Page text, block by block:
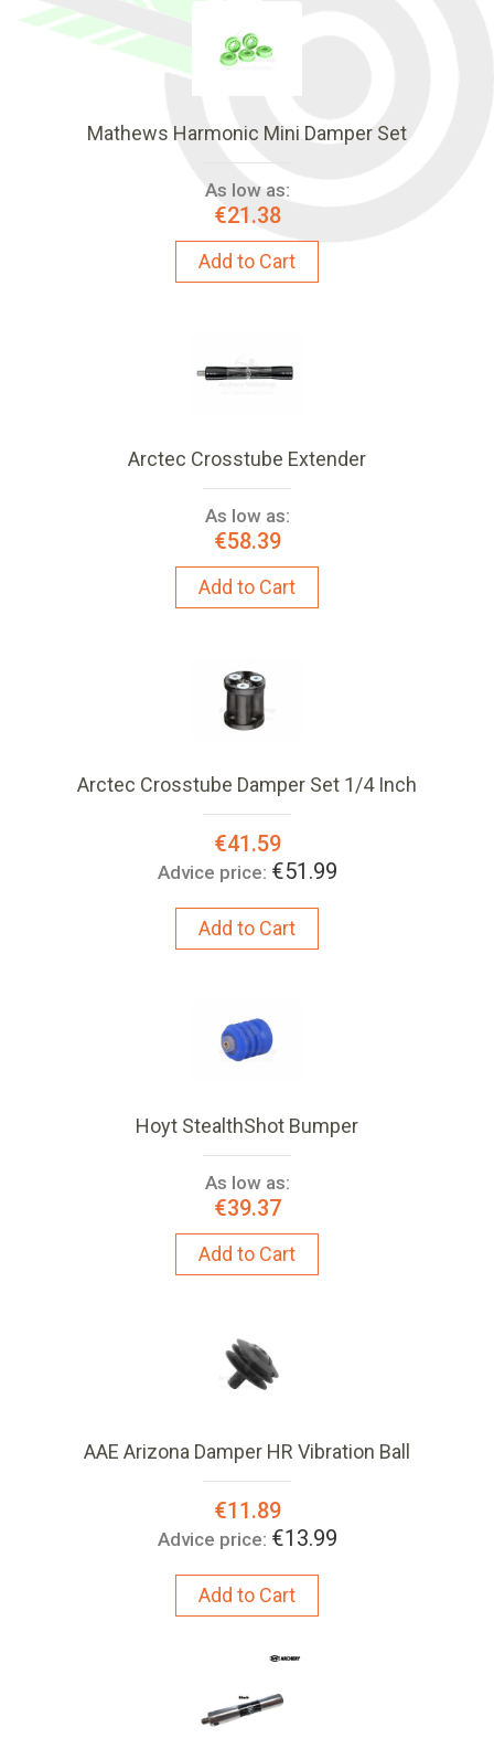
Mathews Harmonic Mini Damper Set
As low as:
€21.38
Add to Cart
Arctec Crosstube Extender
As low as:
€58.39
Add to Cart
Arctec Crosstube Damper Set 1/4 Inch
Special
Price:
€41.59
Advice price: €51.99
Add to Cart
Hoyt StealthShot Bumper
As low as:
€39.37
Add to Cart
AAE Arizona Damper HR Vibration Ball
Special
Price:
€11.89
Advice price: €13.99
Add to Cart